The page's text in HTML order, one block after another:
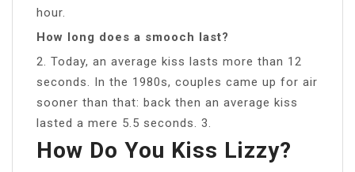
hour.
How long does a smooch last?
2. Today, an average kiss lasts more than 12
seconds. In the 1980s, couples came up for air
sooner than that: back then an average kiss
lasted a mere 5.5 seconds. 3.
How Do You Kiss Lizzy?